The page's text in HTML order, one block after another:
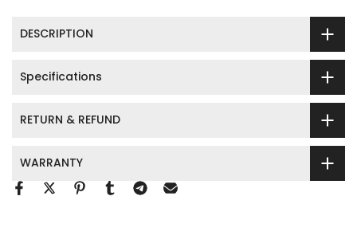
DESCRIPTION
Specifications
RETURN & REFUND
WARRANTY